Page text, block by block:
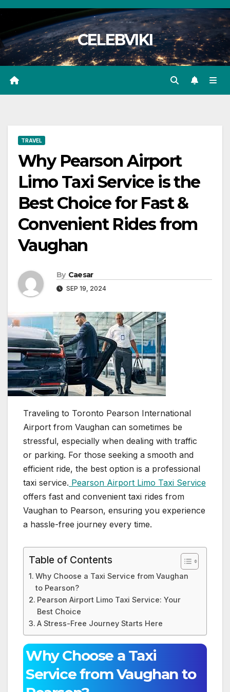
Skip
content
CELEBVIKI
TRAVEL
Why Pearson Airport
Limo Taxi Service is the
Best Choice for Fast &
Convenient Rides from
Vaughan
By Caesar
SEP 19, 2024
Traveling to Toronto Pearson International
Airport from Vaughan can sometimes be
stressful, especially when dealing with traffic
or parking. For those seeking a smooth and
efficient ride, the best option is a professional
taxi service. Pearson Airport Limo Taxi Service
offers fast and convenient taxi rides from
Vaughan to Pearson, ensuring you experience
a hassle-free journey every time.
Table of Contents
Why Choose a Taxi Service from Vaughan
to Pearson?
Pearson Airport Limo Taxi Service: Your
Best Choice
A Stress-Free Journey Starts Here
Why Choose a Taxi
Service from Vaughan to